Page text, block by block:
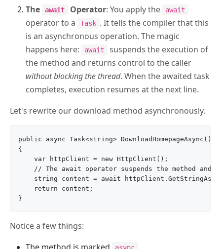
The
await Operator: You apply the await
operator to a Task . It tells the compiler that this
is an asynchronous operation. The magic
happens here:
await
suspends the execution of
the method and returns control to the caller
without blocking the thread. When the awaited task
completes, execution resumes at the next line.
Let's rewrite our download method asynchronously.
public async Task<string> DownloadHomepageAsync()
{
    var httpClient = new HttpClient();
// The await operator suspends the method and
string content = await
    return content;
Notice a few things: